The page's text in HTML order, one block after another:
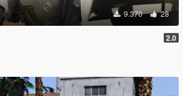
9.370 28
2.0